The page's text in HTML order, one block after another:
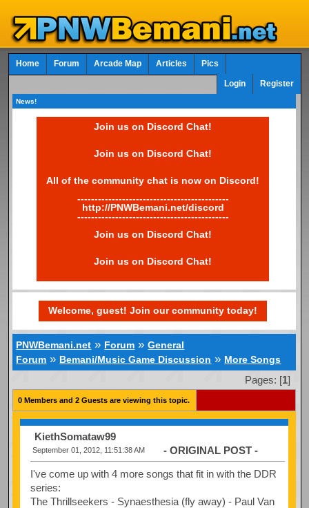
Home Forum Arcade Map Articles Pics
Login Register
News!
Join us on Discord Chat!
Join us on Discord Chat!
All of the community chat is now on Discord!
--------------------------------------------
http://PNWBemani.net/discord
--------------------------------------------
Join us on Discord Chat!
Join us on Discord Chat!
Welcome, guest! Join our community today!
PNWBemani.net » Forum »General
Forum » Bemani/Music Game Discussion » More Songs
Pages: [1]
0 Members and 2 Guests are viewing this topic.
KiethSomataw99
September 01, 2012, 11:51:38 AM - ORIGINAL POST -
I've come up with 4 more songs that fit in with the DDR
series:
The Thrillseekers - Synaesthesia (fly away) - Paul Van